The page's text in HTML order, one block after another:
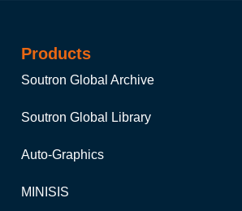
Products
Soutron Global Archive
Soutron Global Library
Auto-Graphics
MINISIS